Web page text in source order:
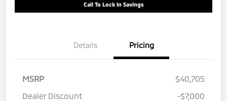
Call To Lock In Savings
Details Pricing
MSRP
$40,705
Dealer Discount
-$7,000